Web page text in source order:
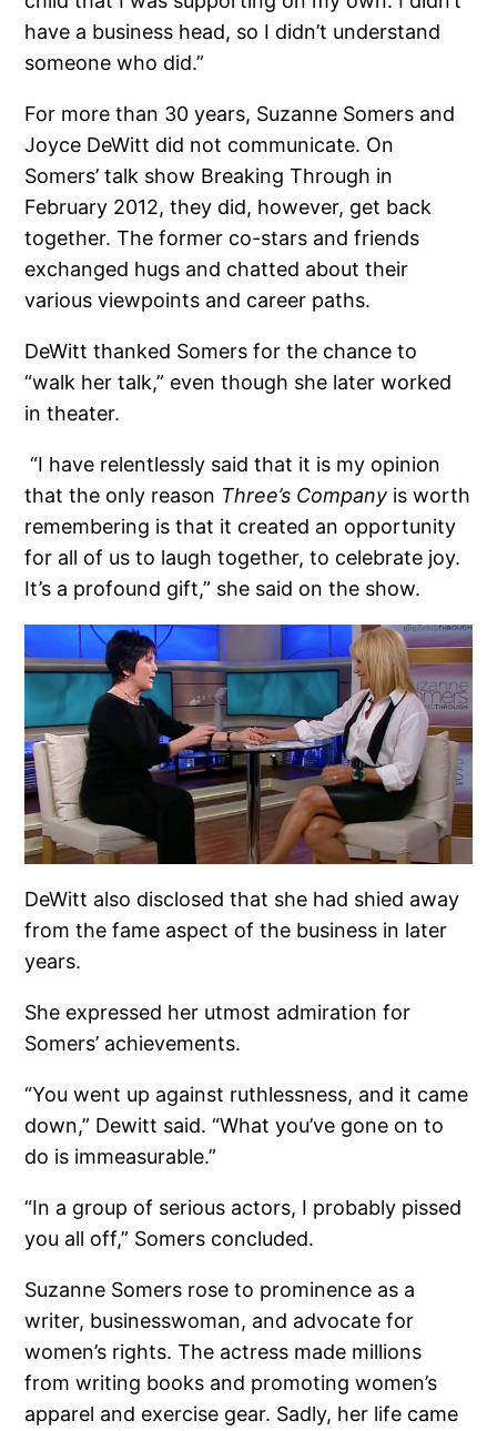
have a business head, so I didn’t understand
someone who did.”
For more than 30 years, Suzanne Somers and
Joyce DeWitt did not communicate. On
Somers’ talk show Breaking Through in
February 2012, they did, however, get back
together. The former co-stars and friends
exchanged hugs and chatted about their
various viewpoints and career paths.
DeWitt thanked Somers for the chance to
“walk her talk,” even though she later worked
in theater.
“I have relentlessly said that it is my opinion
that the only reason Three’s Company is worth
remembering is that it created an opportunity
for all of us to laugh together, to celebrate joy.
It’s a profound gift,” she said on the show.
DeWitt also disclosed that she had shied away
from the fame aspect of the business in later
years.
She expressed her utmost admiration for
Somers’ achievements.
“You went up against ruthlessness, and it came
down,” Dewitt said. “What you’ve gone on to
do is immeasurable.”
“In a group of serious actors, I probably pissed
you all off,” Somers concluded.
Suzanne Somers rose to prominence as a
writer, businesswoman, and advocate for
women’s rights. The actress made millions
from writing books and promoting women’s
apparel and exercise gear. Sadly, her life came